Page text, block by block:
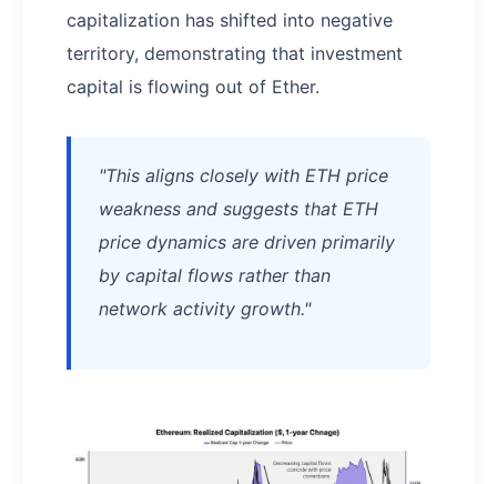
capitalization has shifted into negative
territory, demonstrating that investment
capital is flowing out of Ether.
"This aligns closely with ETH price
weakness and suggests that ETH
price dynamics are driven primarily
by capital flows rather than
network activity growth."